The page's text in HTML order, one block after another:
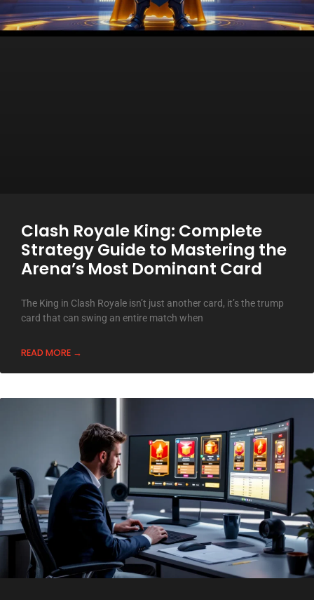
Clash Royale King: Complete
Strategy Guide to Mastering the
Arena’s Most Dominant Card
The King in Clash Royale isn’t just another card, it’s the trump
card that can swing an entire match when
READ MORE →